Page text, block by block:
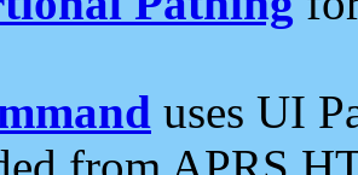
uses UI